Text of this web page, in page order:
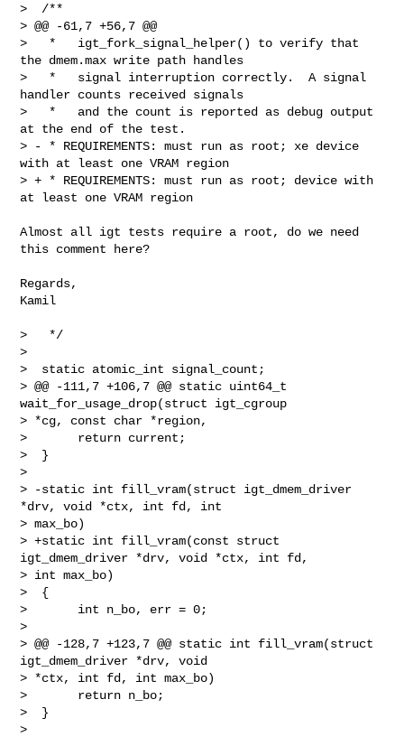
>  /**
> @@ -61,7 +56,7 @@
>   *   igt_fork_signal_helper() to verify that
the dmem.max write path handles
>   *   signal interruption correctly.  A signal
handler counts received signals
>   *   and the count is reported as debug output
at the end of the test.
> - * REQUIREMENTS: must run as root; xe device
with at least one VRAM region
> + * REQUIREMENTS: must run as root; device with
at least one VRAM region
Almost all igt tests require a root, do we need
this comment here?
Regards,
Kamil
>   */
>
>  static atomic_int signal_count;
> @@ -111,7 +106,7 @@ static uint64_t
wait_for_usage_drop(struct igt_cgroup
> *cg, const char *region,
>       return current;
>  }
>
> -static int fill_vram(struct igt_dmem_driver
*drv, void *ctx, int fd, int
> max_bo)
> +static int fill_vram(const struct
igt_dmem_driver *drv, void *ctx, int fd,
> int max_bo)
>  {
>       int n_bo, err = 0;
>
> @@ -128,7 +123,7 @@ static int fill_vram(struct
igt_dmem_driver *drv, void
> *ctx, int fd, int max_bo)
>       return n_bo;
>  }
>